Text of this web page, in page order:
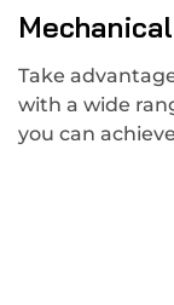
Take
with a wide
you can